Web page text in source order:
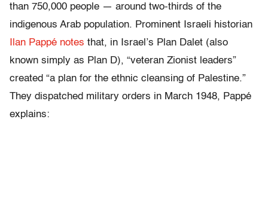
than 750,000 people — around two-thirds of the
indigenous Arab population. Prominent Israeli historian
Ilan Pappé notes that, in Israel’s Plan Dalet (also
known simply as Plan D), “veteran Zionist leaders”
created “a plan for the ethnic cleansing of Palestine.”
They dispatched military orders in March 1948, Pappé
explains: